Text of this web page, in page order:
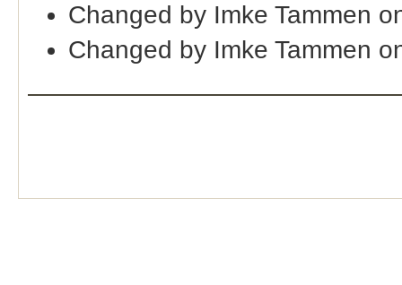
Changed by Imke Tammen
Changed by Imke Tammen